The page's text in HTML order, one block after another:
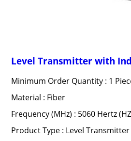
Level Transmitter with
Minimum Order Quantity : 1
Material : Fiber
Frequency (MHz) : 5060 Hertz
Product Type : Level